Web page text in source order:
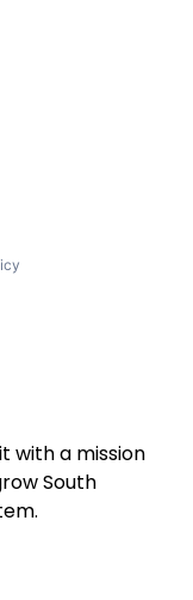
with a mission
South